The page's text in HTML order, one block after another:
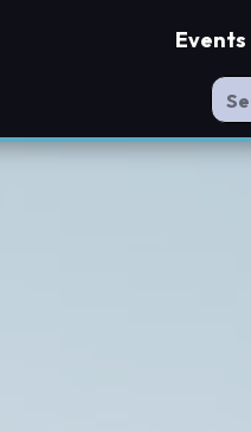
Events